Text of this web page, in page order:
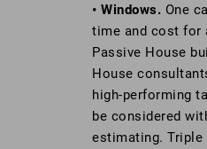
• Windows. One
time and cost for
Passive House
House
high-performing
be considered
estimating. Triple